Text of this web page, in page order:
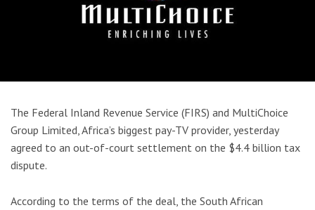
The Federal Inland Revenue Service (FIRS) and MultiChoice
Group Limited, Africa’s biggest pay-TV provider, yesterday
agreed to an out-of-court settlement on the $4.4 billion tax
dispute.
According to the terms of the deal, the South African